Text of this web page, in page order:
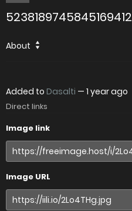
5238189745845169412
About
Added to Dasalti — 1 year ago
Direct links
Image link
Image URL